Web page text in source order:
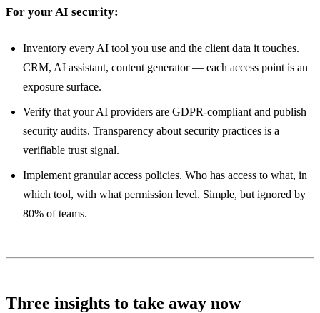
For your AI security:
Inventory every AI tool you use and the client data it touches.
CRM, AI assistant, content generator — each access point is an
exposure surface.
Verify that your AI providers are GDPR-compliant and publish
security audits. Transparency about security practices is a
verifiable trust signal.
Implement granular access policies. Who has access to what, in
which tool, with what permission level. Simple, but ignored by
80% of teams.
Three insights to take away now